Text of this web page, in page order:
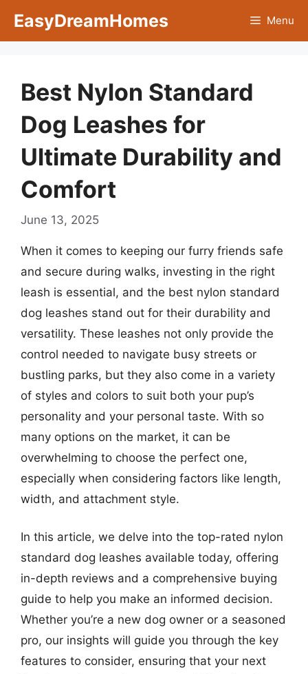
EasyDreamHomes Menu
Best Nylon Standard
Dog Leashes for
Ultimate Durability and
Comfort
June 13, 2025
When it comes to keeping our furry friends safe
and secure during walks, investing in the right
leash is essential, and the best nylon standard
dog leashes stand out for their durability and
versatility. These leashes not only provide the
control needed to navigate busy streets or
bustling parks, but they also come in a variety
of styles and colors to suit both your pup’s
personality and your personal taste. With so
many options on the market, it can be
overwhelming to choose the perfect one,
especially when considering factors like length,
width, and attachment style.
In this article, we delve into the top-rated nylon
standard dog leashes available today, offering
in-depth reviews and a comprehensive buying
guide to help you make an informed decision.
Whether you’re a new dog owner or a seasoned
pro, our insights will guide you through the key
features to consider, ensuring that your next